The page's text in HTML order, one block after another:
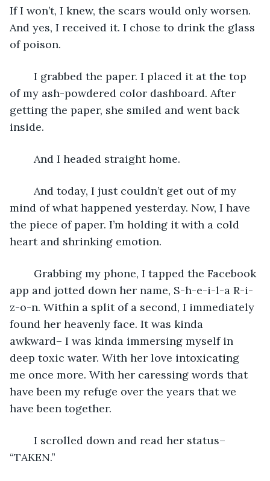
If I won’t, I knew, the scars would only worsen.
And yes, I received it. I chose to drink the glass
of poison.
of my ash-powdered color dashboard. After
getting the paper, she smiled and went back
inside.
	And I headed straight home.
mind of what happened yesterday. Now, I have
the piece of paper. I’m holding it with a cold
heart and shrinking emotion.
app and jotted down her name, S-h-e-i-l-a R-i-
z-o-n. Within a split of a second, I immediately
found her heavenly face. It was kinda
awkward– I was kinda immersing myself in
deep toxic water. With her love intoxicating
me once more. With her caressing words that
have been my refuge over the years that we
have been together.
“TAKEN.”